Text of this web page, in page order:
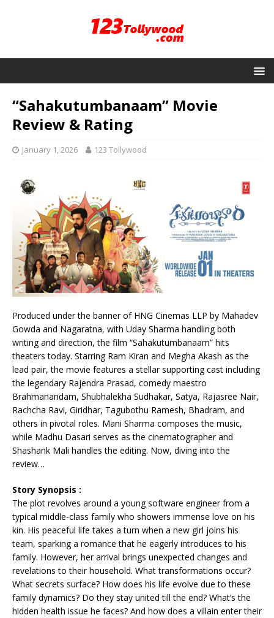
“Sahakutumbanaam” Movie
Review & Rating
January 1, 2026 123 Tollywood
Produced under the banner of HNG Cinemas LLP by Mahadev
Gowda and Nagaratna, with Uday Sharma handling both
writing and direction, the film “Sahakutumbanaam” hits
theaters today. Starring Ram Kiran and Megha Akash as the
lead pair, the movie features a stellar supporting cast including
the legendary Rajendra Prasad, comedy maestro
Brahmanandam, Shubhalekha Sudhakar, Satya, Rajasree Nair,
Rachcha Ravi, Giridhar, Tagubothu Ramesh, Bhadram, and
others in pivotal roles. Mani Sharma composes the music,
while Madhu Dasari serves as the cinematographer and
Shashank Mali handles the editing. Now, diving into the
review…
Story Synopsis :
The plot revolves around a young software engineer from a
typical middle-class family who showers immense love on his
kin. His peaceful life takes a turn when a new girl joins his
team, sparking a romance that he eagerly introduces to his
family. However, her arrival brings unexpected changes and
revelations to their household. What transformations occur?
What secrets surface? How does his life evolve due to these
family dynamics? Do they stay united till the end? What’s the
hidden health issue he faces? And how does a villain enter their